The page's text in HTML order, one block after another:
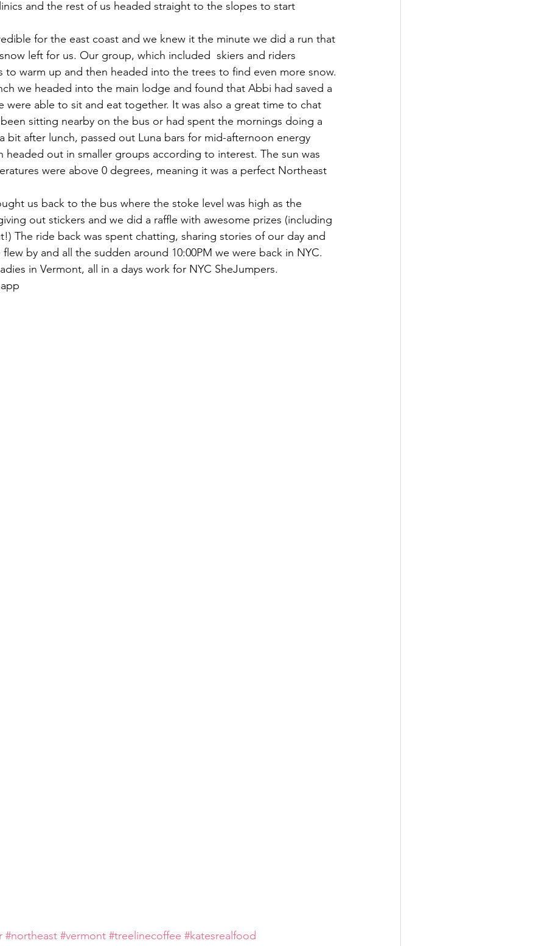
and the rest of us headed straight to the slopes to start
for the east coast and we knew it the minute we did a run that
left for us. Our group, which included  skiers and riders
warm up and then headed into the trees to find even more snow.
we headed into the main lodge and found that Abbi had saved a
were able to sit and eat together. It was also a great time to chat
sitting nearby on the bus or had spent the mornings doing a
bit after lunch, passed out Luna bars for mid-afternoon energy
headed out in smaller groups according to interest. The sun was
were above 0 degrees, meaning it was a perfect Northeast
us back to the bus where the stoke level was high as the
out stickers and we did a raffle with awesome prizes (including
The ride back was spent chatting, sharing stories of our day and
by and all the sudden around 10:00PM we were back in NYC.
in Vermont, all in a days work for NYC SheJumpers.
#northeast #vermont #treelinecoffee #katesrealfood